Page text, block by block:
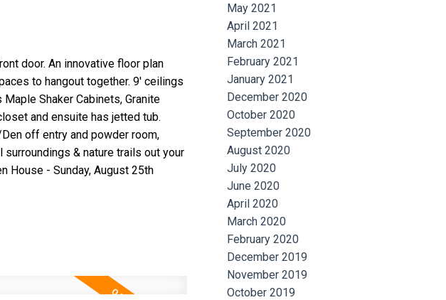
door. An innovative floor plan
to hangout together. 9' ceilings
Shaker Cabinets, Granite
and ensuite has jetted tub.
off entry and powder room,
& nature trails out your
House - Sunday, August 25th
May 2021
April 2021
March 2021
February 2021
January 2021
December 2020
October 2020
September 2020
August 2020
July 2020
June 2020
April 2020
March 2020
February 2020
December 2019
November 2019
October 2019